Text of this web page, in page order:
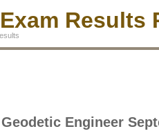
Results
Geodetic Engineer